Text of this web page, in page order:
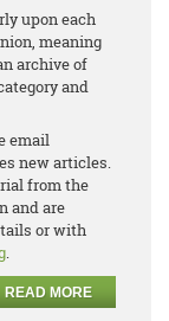
upon each
meaning
archive of
and
email
new articles.
from the
and are
or with
.
READ MORE